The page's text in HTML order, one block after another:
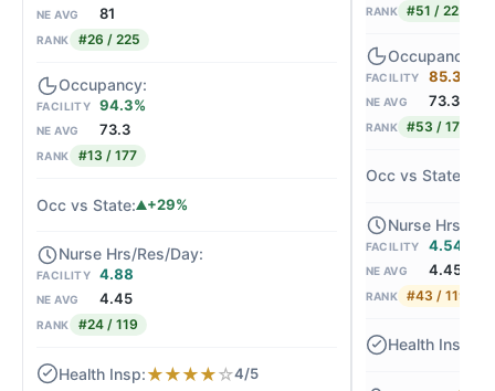
NE AVG 81
RANK #26 / 225
FACILITY 94.3%
NE AVG 73.3
RANK #13 / 177
+29%
FACILITY 4.88
NE AVG 4.45
RANK #24 / 119
★★★★☆4/5
RANK #51 / 225
FACILITY 85.3%
NE AVG 73.3
RANK #53 / 177
FACILITY 4.54
NE AVG 4.45
RANK #43 / 119